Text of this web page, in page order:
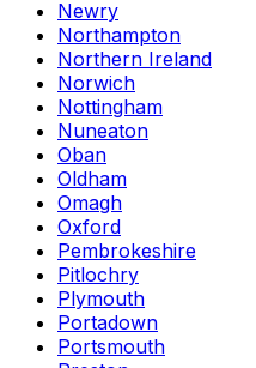
Newry
Northampton
Northern Ireland
Norwich
Nottingham
Nuneaton
Oban
Oldham
Omagh
Oxford
Pembrokeshire
Pitlochry
Plymouth
Portadown
Portsmouth